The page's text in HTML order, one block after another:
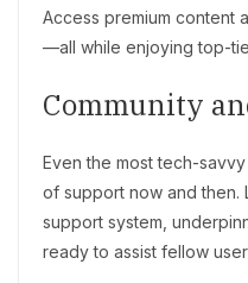
Access premium content
—all while enjoying top-
Community
Even the most tech-
of support now and then.
support system,
ready to assist fellow